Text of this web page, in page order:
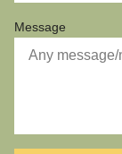
Message